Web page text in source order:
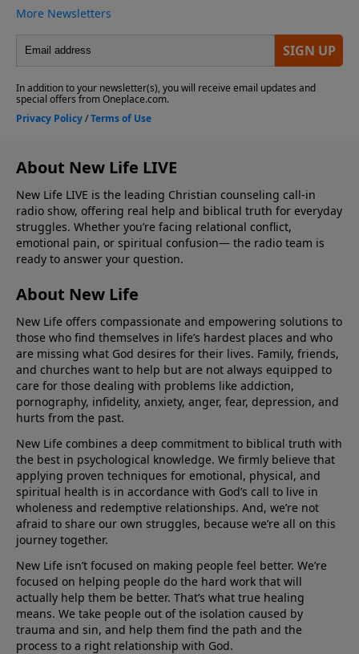
About New Life LIVE
New Life LIVE is the leading Christian counseling call-in
radio show, offering real help and biblical truth for everyday
struggles. Whether you’re facing relational conflict,
emotional pain, or spiritual confusion— the radio team is
ready to answer your question.
About New Life
New Life offers compassionate and empowering solutions to
those who find themselves in life’s hardest places and who
are missing what God desires for their lives. Family, friends,
and churches want to help but are not always equipped to
care for those dealing with problems like addiction,
pornography, infidelity, anxiety, anger, fear, depression, and
hurts from the past.
New Life combines a deep commitment to biblical truth with
the best in psychological knowledge. We firmly believe that
applying proven techniques for emotional, physical, and
spiritual health is in accordance with God’s call to live in
wholeness and redemptive relationships. And, we’re not
afraid to share our own struggles, because we’re all on this
journey together.
New Life isn’t focused on making people feel better. We’re
focused on helping people do the hard work that will
actually help them be better. That’s what true healing
means. We take people out of the isolation caused by
trauma and sin, and help them find the path and the
process to a right relationship with God.